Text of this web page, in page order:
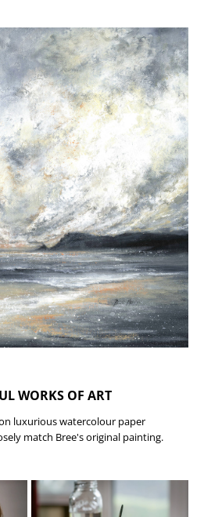
WORKS OF ART
luxurious watercolour paper
match Bree's original painting.